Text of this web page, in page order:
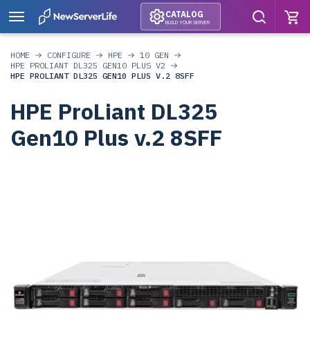
CATALOG
BUILD YOUR SERVER
HOME CONFIGURE HPE
10 GEN
HPE PROLIANT DL325 GEN10 PLUS V2
HPE PROLIANT DL325 GEN10 PLUS V.2 8SFF
HPE ProLiant DL325
Gen10 Plus v.2 8SFF